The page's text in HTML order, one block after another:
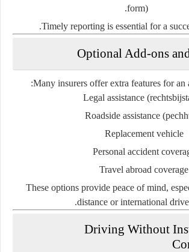
form).
Timely reporting is essential for a
Many insurers offer extra features for an
Legal assistance
Roadside assistance
Replacement vehicle
Personal accident
Travel abroad coverage
These options provide peace of mind,
distance or international
12. Driving Without